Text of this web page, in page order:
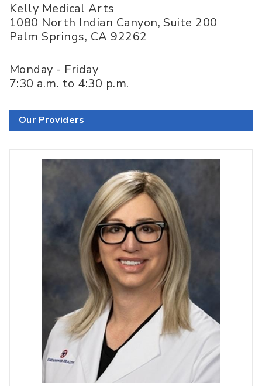
Kelly Medical Arts
1080 North Indian Canyon, Suite 200
Palm Springs, CA 92262
Monday - Friday
7:30 a.m. to 4:30 p.m.
Our Providers